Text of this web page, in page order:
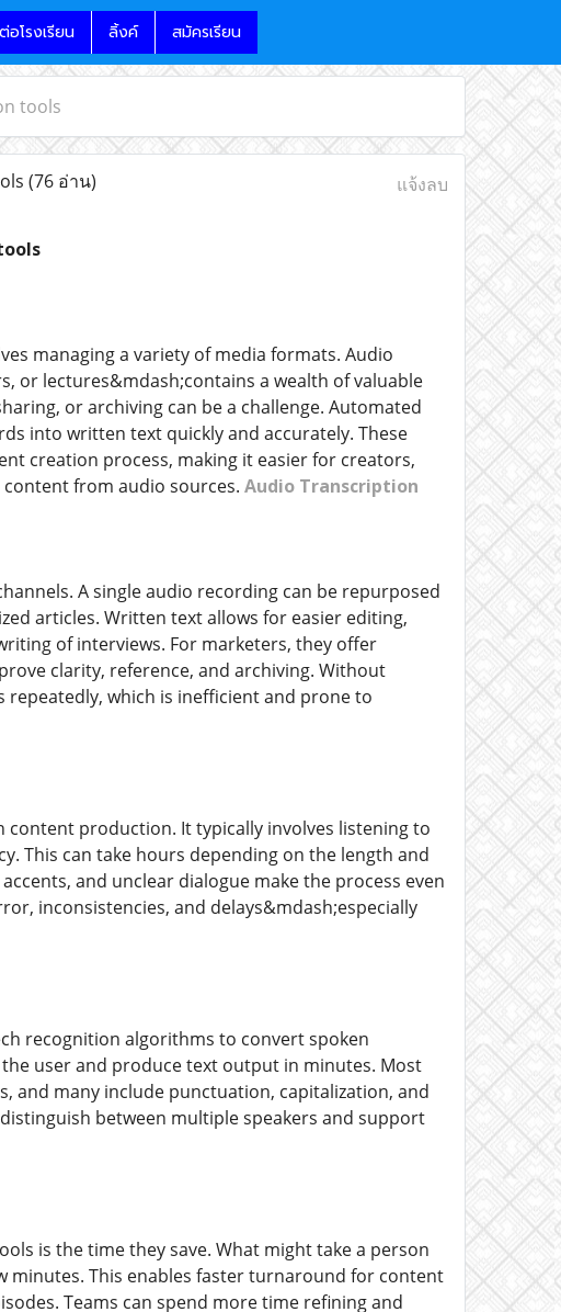
โรงเรียน ลิ้งค์ สมัครเรียน
tools
(76 อ่าน) แจ้งลบ
managing a variety of media formats. Audio
or lectures&mdash;contains a wealth of valuable
or archiving can be a challenge. Automated
into written text quickly and accurately. These
creation process, making it easier for creators,
from audio sources. Audio Transcription
A single audio recording can be repurposed
articles. Written text allows for easier editing,
of interviews. For marketers, they offer
clarity, reference, and archiving. Without
which is inefficient and prone to
production. It typically involves listening to
This can take hours depending on the length and
and unclear dialogue make the process even
inconsistencies, and delays&mdash;especially
recognition algorithms to convert spoken
user and produce text output in minutes. Most
and many include punctuation, capitalization, and
between multiple speakers and support
is the time they save. What might take a person
minutes. This enables faster turnaround for content
Teams can spend more time refining and